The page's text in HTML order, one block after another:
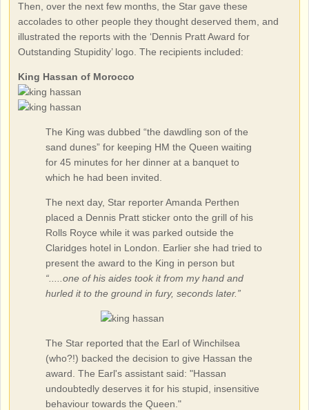
Then, over the next few months, the Star gave these
accolades to other people they thought deserved them, and
illustrated the reports with the ‘Dennis Pratt Award for
Outstanding Stupidity’ logo. The recipients included:
King Hassan of Morocco
The King was dubbed “the dawdling son of the
sand dunes” for keeping HM the Queen waiting
for 45 minutes for her dinner at a banquet to
which he had been invited.
The next day, Star reporter Amanda Perthen
placed a Dennis Pratt sticker onto the grill of his
Rolls Royce while it was parked outside the
Claridges hotel in London. Earlier she had tried to
present the award to the King in person but
“.....one of his aides took it from my hand and
hurled it to the ground in fury, seconds later.”
The Star reported that the Earl of Winchilsea
(who?!) backed the decision to give Hassan the
award. The Earl's assistant said: "Hassan
undoubtedly deserves it for his stupid, insensitive
behaviour towards the Queen."